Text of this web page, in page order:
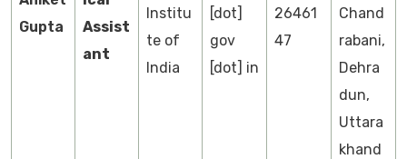
Gupta
Assist
ant
Institu
te of
India
[dot]
gov
[dot] in
26461
47
Chand
rabani,
Dehra
dun,
Uttara
khand